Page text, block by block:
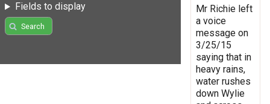
Fields to display
Search
Mr Richie left
a voice
message on
3/25/15
saying that in
heavy rains,
water rushes
down Wylie